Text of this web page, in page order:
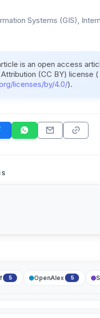
Systems (GIS),
is an open access
(CC BY) license (
licenses/by/4.0/).
5 OpenAlex 5